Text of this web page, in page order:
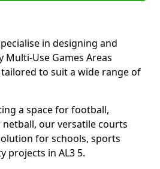
in designing and
Use Games Areas
tailored to suit a wide range of
a space for football,
our versatile courts
for schools, sports
projects in AL3 5.